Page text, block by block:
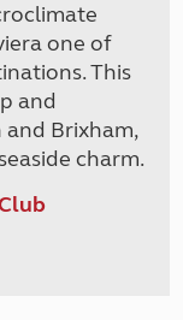
one of
This
and
and Brixham,
charm.